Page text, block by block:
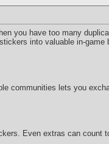
you have too many
into valuable in-game
communities lets you
Even extras can count